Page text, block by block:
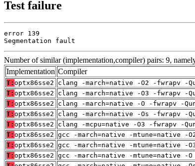
Test failure
error 139
Segmentation fault
Number of similar (implementation,compiler) pairs: 9,
Implementation Compiler
T: optx86sse2
clang -march=native -O2 -fwrapv -
T: optx86sse2
clang -march=native -O3 -fwrapv -
T: optx86sse2
clang -march=native -O -fwrapv -
T: optx86sse2
clang -march=native -Os -fwrapv -
T: optx86sse2
clang -mcpu=native -O3 -fwrapv -
T: optx86sse2 gcc -march=native -mtune=native -
T: optx86sse2 gcc -march=native -mtune=native -
T: optx86sse2 gcc -march=native -mtune=native -